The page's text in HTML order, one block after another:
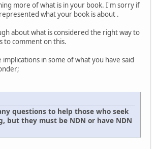
more of what is in your book. I'm sorry if
what your book is about .
about what is considered the right way to
to comment on this.
implications in some of what you have said
questions to help those who seek
but they must be NDN or have NDN